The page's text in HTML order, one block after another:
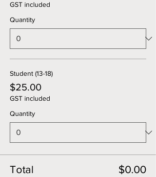
GST included
Quantity
Student (13-18)
$25.00
GST included
Quantity
Total $0.00